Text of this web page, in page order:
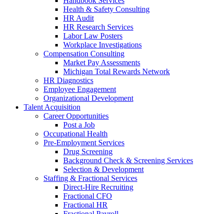
Health & Safety Consulting
HR Audit
HR Research Services
Labor Law Posters
Workplace Investigations
Compensation Consulting
Market Pay Assessments
Michigan Total Rewards Network
HR Diagnostics
Employee Engagement
Organizational Development
Talent Acquisition
Career Opportunities
Post a Job
Occupational Health
Pre-Employment Services
Drug Screening
Background Check & Screening Services
Selection & Development
Staffing & Fractional Services
Direct-Hire Recruiting
Fractional CFO
Fractional HR